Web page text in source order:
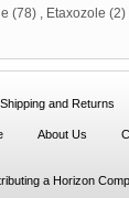
(78) Etaxozole (2)
Shipping and Returns
About Us
a Horizon